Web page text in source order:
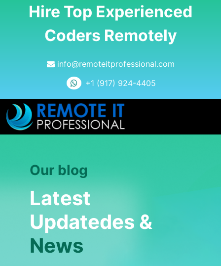
Hire Top Experienced
Coders Remotely
info@remoteitprofessional.com
+1 (917) 924-4405
Our blog
Latest
Updatedes &
News